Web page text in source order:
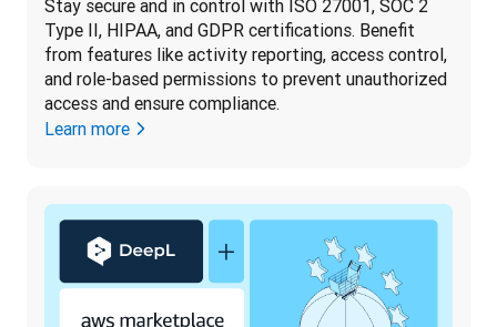
Stay secure and in control with ISO 27001, SOC 2
Type II, HIPAA, and GDPR certifications. Benefit
from features like activity reporting, access control,
and role-based permissions to prevent unauthorized
access and ensure compliance.
Learn more